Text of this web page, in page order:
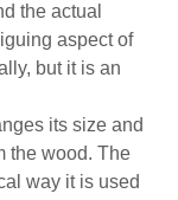
the actual
aspect of
but it is an
its size and
the wood. The
way it is used